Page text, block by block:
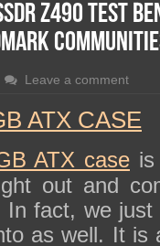
PurchaseZ490 Test
Leave a comment
ATX CASE
ATX caseis
out and
fact, we
as well. It is